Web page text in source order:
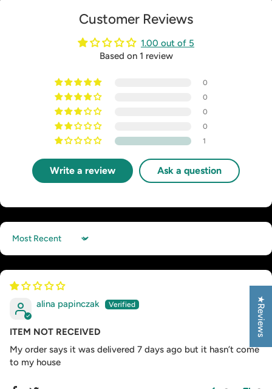
Customer Reviews
1.00 out of 5
Based on 1 review
0
0
0
0
1
Write a review Ask a question
Sort by
alina papinczak
ITEM NOT RECEIVED
My order says it was delivered 7 days ago but it hasn’t come
to my house
★Reviews